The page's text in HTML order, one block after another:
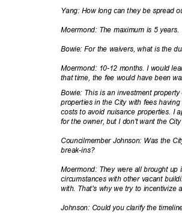
Yang: How long can they be spread
Moermond: The maximum is 5
Bowie: For the waivers, what is the
Moermond: 10-12 months. I would
that time, the fee would have been
Bowie: This is an investment
properties in the City with fees
costs to avoid nuisance properties. I
for the owner, but I don't want the
Councilmember Johnson: Was the
break-ins?
Moermond: They were all brought
circumstances with other vacant
with. That's why we try to incentivize
Johnson: Could you clarify the